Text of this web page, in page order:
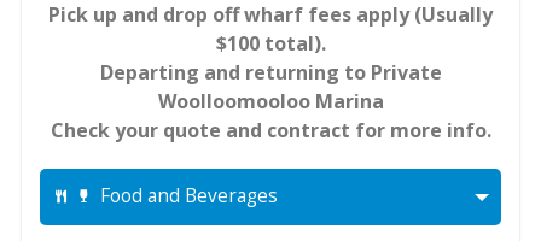
Pick up and drop off wharf fees apply (Usually
$100 total).
Departing and returning to Private
Woolloomooloo Marina
Check your quote and contract for more info.
Food and Beverages